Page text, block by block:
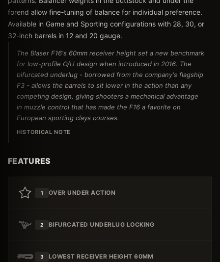
forend allow fine-tuning of balance for individual preference.
Available in Game and Sporting configurations with 28, 30, or
32-inch barrels in 12 and 20 gauge.
The Blaser F16's 60mm receiver height set a new benchmark
for low-profile O/U design when introduced in 2016. The
bifurcated underlug - borrowed from the company's flagship
F3 - allows the barrels to sit lower in the action than any
competing design, giving shooters a mechanical advantage
in muzzle control that has made the F16 a favorite on
European sporting clays courses.
HISTORICAL NOTE
FEATURES
1 OVER UNDER ACTION
2 BIFURCATED UNDERLUG LOCKING
3 LOWEST RECEIVER HEIGHT 60MM